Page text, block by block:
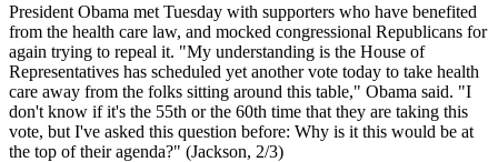
President Obama met Tuesday with supporters who have benefited
from the health care law, and mocked congressional Republicans for
again trying to repeal it. "My understanding is the House of
Representatives has scheduled yet another vote today to take health
care away from the folks sitting around this table," Obama said. "I
don't know if it's the 55th or the 60th time that they are taking this
vote, but I've asked this question before: Why is it this would be at
the top of their agenda?" (Jackson, 2/3)